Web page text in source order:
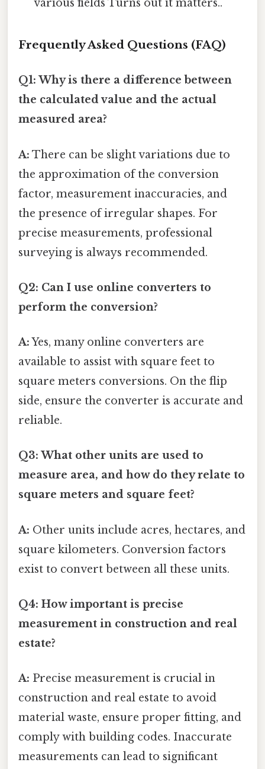
various fields Turns out it matters..
Frequently Asked Questions (FAQ)
Q1: Why is there a difference between
the calculated value and the actual
measured area?
A: There can be slight variations due to
the approximation of the conversion
factor, measurement inaccuracies, and
the presence of irregular shapes. For
precise measurements, professional
surveying is always recommended.
Q2: Can I use online converters to
perform the conversion?
A:Yes, many online converters are
available to assist with square feet to
square meters conversions. On the flip
side, ensure the converter is accurate and
reliable.
Q3: What other units are used to
measure area, and how do they relate to
square meters and square feet?
A: Other units include acres, hectares, and
square kilometers. Conversion factors
exist to convert between all these units.
Q4: How important is precise
measurement in construction and real
estate?
A: Precise measurement is crucial in
construction and real estate to avoid
material waste, ensure proper fitting, and
comply with building codes. Inaccurate
measurements can lead to significant